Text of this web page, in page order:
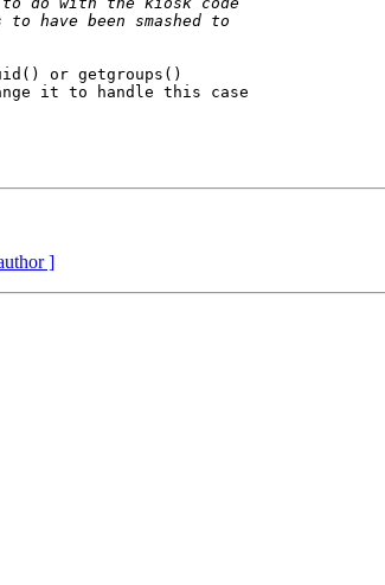
or getgroups()
it to handle this case
]